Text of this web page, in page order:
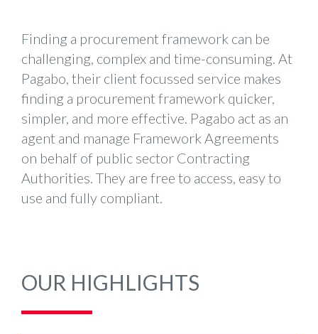
Finding a procurement framework can be
challenging, complex and time-consuming. At
Pagabo, their client focussed service makes
finding a procurement framework quicker,
simpler, and more effective. Pagabo act as an
agent and manage Framework Agreements
on behalf of public sector Contracting
Authorities. They are free to access, easy to
use and fully compliant.
OUR HIGHLIGHTS